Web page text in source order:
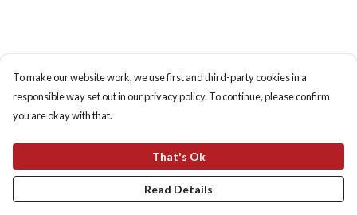
To make our website work, we use first and third-party cookies in a
responsible way set out in our privacy policy. To continue, please confirm
you are okay with that.
That's Ok
Read Details